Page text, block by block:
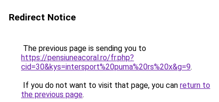
Redirect Notice
The previous page is sending you to
https://pensiuneacoral.ro/fr.php?
cid=30&kys=intersport%20puma%20rs%20x&g=9.
If you do not want to visit that page, you can return to
the previous page.